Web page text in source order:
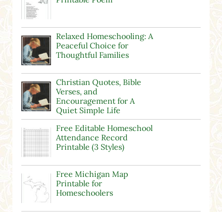
Relaxed Homeschooling: A
Peaceful Choice for
Thoughtful Families
Christian Quotes, Bible
Verses, and
Encouragement for A
Quiet Simple Life
Free Editable Homeschool
Attendance Record
Printable (3 Styles)
Free Michigan Map
Printable for
Homeschoolers